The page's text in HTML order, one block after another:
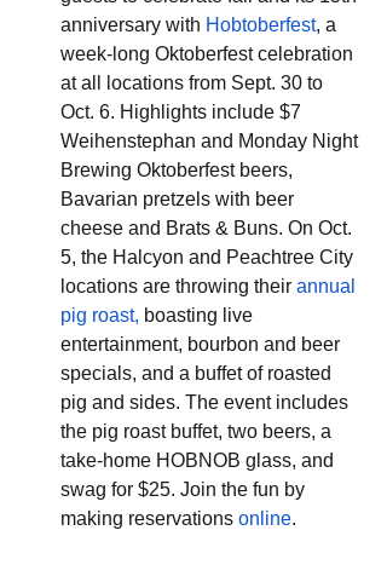
anniversary with Hobtoberfest, a
week-long Oktoberfest celebration
at all locations from Sept. 30 to
Oct. 6. Highlights include $7
Weihenstephan and Monday Night
Brewing Oktoberfest beers,
Bavarian pretzels with beer
cheese and Brats & Buns. On Oct.
5, the Halcyon and Peachtree City
locations are throwing their annual
pig roast, boasting live
entertainment, bourbon and beer
specials, and a buffet of roasted
pig and sides. The event includes
the pig roast buffet, two beers, a
take-home HOBNOB glass, and
swag for $25. Join the fun by
making reservations online.